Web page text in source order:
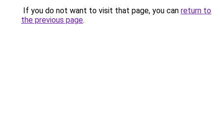
If you do not want to visit that page, you can return to
the previous page.